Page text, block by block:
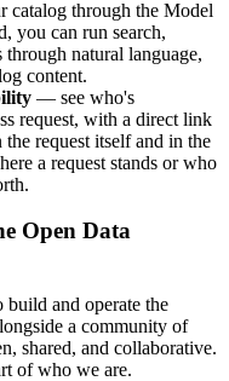
catalog through the Model
you can run search,
natural language,
content.
— see who's
request, with a direct link
request itself and in the
a request stands or who
Open Data
build and operate the
a community of
shared, and collaborative.
of who we are.